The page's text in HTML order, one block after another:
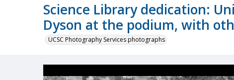
Science Library dedication:
Dyson at the podium, with
UCSC Photography Services photographs